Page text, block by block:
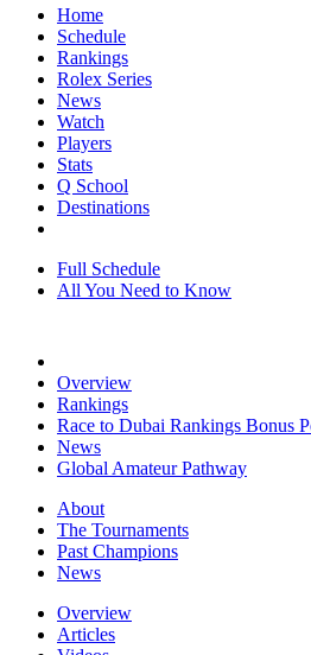
Home
Schedule
Rankings
Rolex Series
News
Watch
Players
Stats
Q School
Destinations
Full Schedule
All You Need to Know
Overview
Rankings
Race to Dubai Rankings Bonus
News
Global Amateur Pathway
About
The Tournaments
Past Champions
News
Overview
Articles